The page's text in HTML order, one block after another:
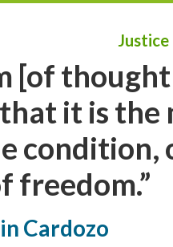
[of
that it is
condition,
freedom.”
Cardozo